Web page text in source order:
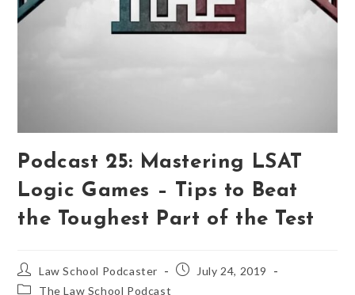
Podcast 25: Mastering LSAT
Logic Games – Tips to Beat
the Toughest Part of the Test
Law School Podcaster
July 24, 2019
The Law School Podcast